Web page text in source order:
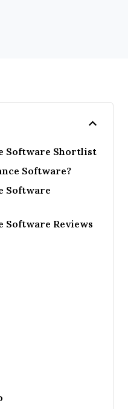
Software Shortlist
Software?
Software
Software Reviews